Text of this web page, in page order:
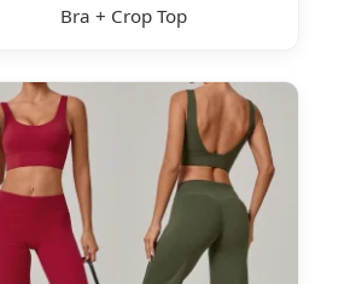
Bra + Crop Top